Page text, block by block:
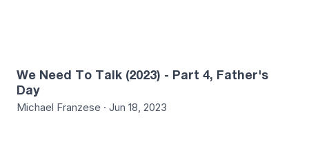
We Need To Talk (2023) - Part 4, Father's
Day
Michael Franzese · Jun 18, 2023